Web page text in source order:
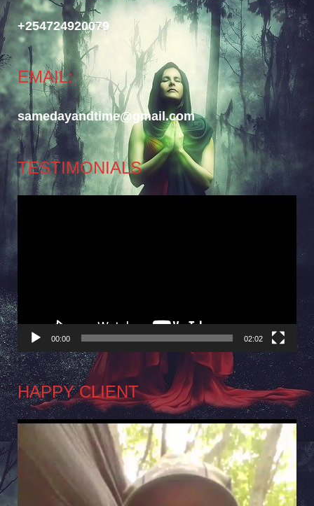
+254724920079
EMAIL:
samedayandtime@gmail.com
TESTIMONIALS
Video
00:00 02:02
HAPPY CLIENT
Video